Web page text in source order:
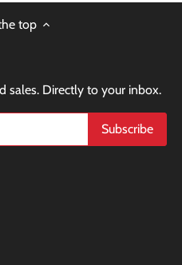
top
sales. Directly to your inbox.